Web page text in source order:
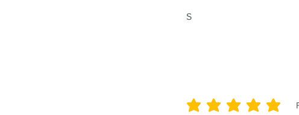
S
average rating is 5 out of 5